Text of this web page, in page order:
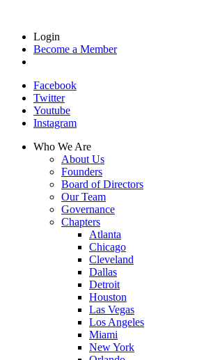
Login
Become a Member
Facebook
Twitter
Youtube
Instagram
Who We Are
About Us
Founders
Board of Directors
Our Team
Governance
Chapters
Atlanta
Chicago
Cleveland
Dallas
Detroit
Houston
Las Vegas
Los Angeles
Miami
New York